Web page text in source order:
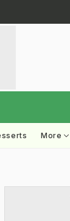
More